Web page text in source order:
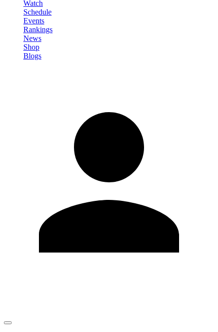
Watch
Schedule
Events
Rankings
News
Shop
Blogs